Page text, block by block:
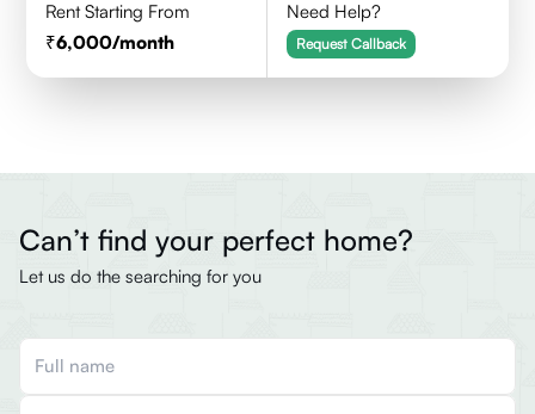
Rent Starting From
6,000/month
Need Help?
Request Callback
Can’t find your perfect home?
Let us do the searching for you